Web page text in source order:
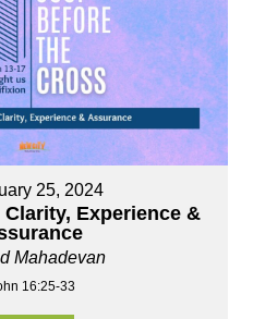
25, 2024
Clarity, Experience &
Mahadevan
16:25-33